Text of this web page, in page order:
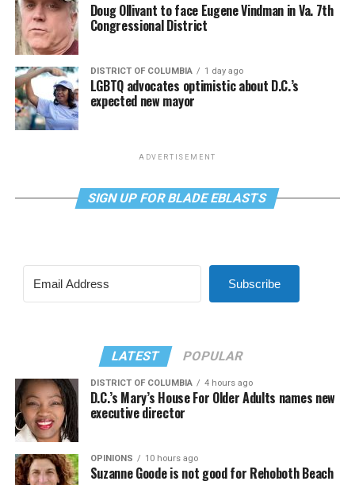
Doug Ollivant to face Eugene Vindman in Va. 7th
Congressional District
DISTRICT OF COLUMBIA 1 day ago
LGBTQ advocates optimistic about D.C.’s
expected new mayor
ADVERTISEMENT
SIGN UP FOR BLADE EBLASTS
Subscribe
LATEST POPULAR
DISTRICT OF COLUMBIA 4 hours ago
D.C.’s Mary’s House For Older Adults names new
executive director
OPINIONS 10 hours ago
Suzanne Goode is not good for Rehoboth Beach